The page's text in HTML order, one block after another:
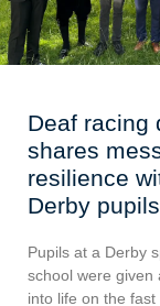
Deaf racing
shares
resilience
Derby pupils
Pupils at a Derby
school were given
into life on the fast